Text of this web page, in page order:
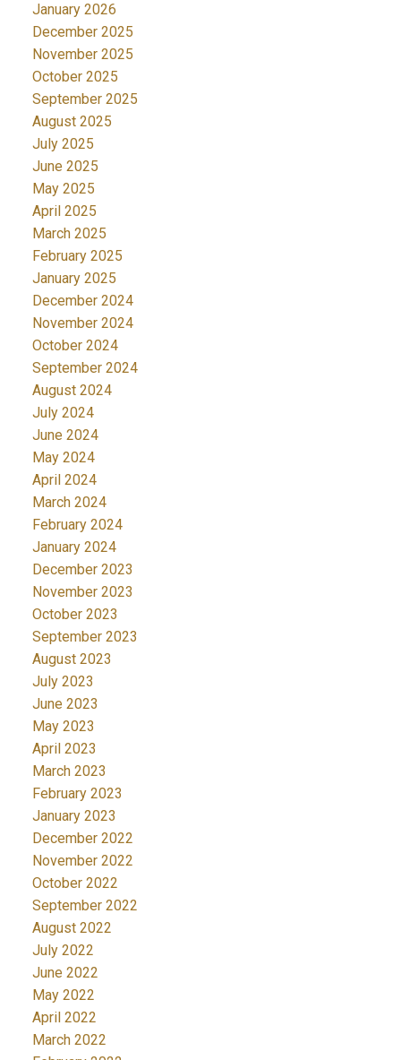
January 2026
December 2025
November 2025
October 2025
September 2025
August 2025
July 2025
June 2025
May 2025
April 2025
March 2025
February 2025
January 2025
December 2024
November 2024
October 2024
September 2024
August 2024
July 2024
June 2024
May 2024
April 2024
March 2024
February 2024
January 2024
December 2023
November 2023
October 2023
September 2023
August 2023
July 2023
June 2023
May 2023
April 2023
March 2023
February 2023
January 2023
December 2022
November 2022
October 2022
September 2022
August 2022
July 2022
June 2022
May 2022
April 2022
March 2022